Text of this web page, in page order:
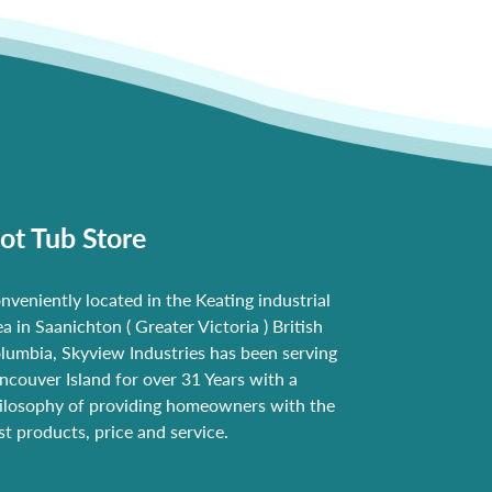
Tub Store
located in the Keating industrial
in Saanichton ( Greater Victoria ) British
Skyview Industries has been serving
Island for over 31 Years with a
of providing homeowners with the
products, price and service.